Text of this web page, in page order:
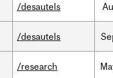
/desautels
/desautels
/research